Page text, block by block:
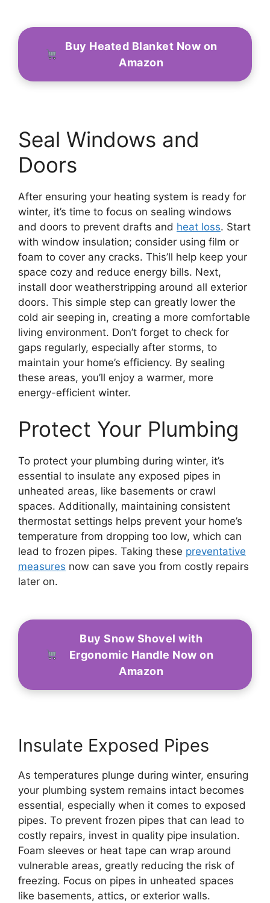
Buy Heated Blanket Now on
Amazon
Seal Windows and
Doors
After ensuring your heating system is ready for
winter, it’s time to focus on sealing windows
and doors to prevent drafts and heat loss. Start
with window insulation; consider using film or
foam to cover any cracks. This’ll help keep your
space cozy and reduce energy bills. Next,
install door weatherstripping around all exterior
doors. This simple step can greatly lower the
cold air seeping in, creating a more comfortable
living environment. Don’t forget to check for
gaps regularly, especially after storms, to
maintain your home’s efficiency. By sealing
these areas, you’ll enjoy a warmer, more
energy-efficient winter.
Protect Your Plumbing
To protect your plumbing during winter, it’s
essential to insulate any exposed pipes in
unheated areas, like basements or crawl
spaces. Additionally, maintaining consistent
thermostat settings helps prevent your home’s
temperature from dropping too low, which can
lead to frozen pipes. Taking these preventative
measures now can save you from costly repairs
later on.
Buy Snow Shovel with
Ergonomic Handle Now on
Amazon
Insulate Exposed Pipes
As temperatures plunge during winter, ensuring
your plumbing system remains intact becomes
essential, especially when it comes to exposed
pipes. To prevent frozen pipes that can lead to
costly repairs, invest in quality pipe insulation.
Foam sleeves or heat tape can wrap around
vulnerable areas, greatly reducing the risk of
freezing. Focus on pipes in unheated spaces
like basements, attics, or exterior walls.